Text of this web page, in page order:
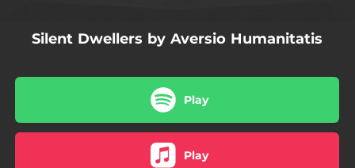
Silent Dwellers by Aversio Humanitatis
Play
Play